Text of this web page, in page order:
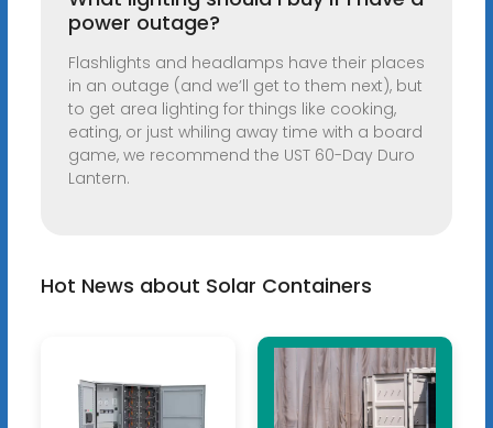
power outage?
Flashlights and headlamps have their places
in an outage (and we’ll get to them next), but
to get area lighting for things like cooking,
eating, or just whiling away time with a board
game, we recommend the UST 60-Day Duro
Lantern.
Hot News about Solar Containers